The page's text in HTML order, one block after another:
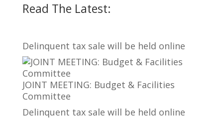
Read The Latest:
Delinquent tax sale will be held online
JOINT MEETING: Budget & Facilities
Committee
Delinquent tax sale will be held online